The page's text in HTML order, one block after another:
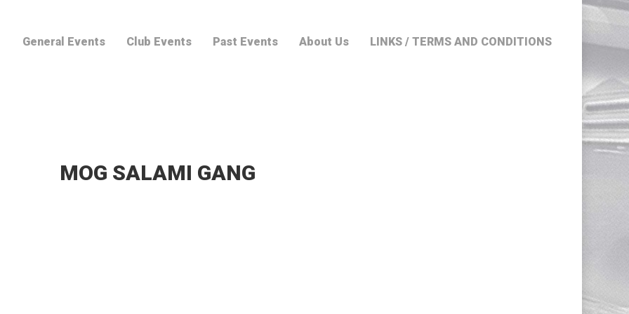
General Events Club Events Past Events About Us LINKS / TERMS AND CONDITIONS
MOG SALAMI GANG